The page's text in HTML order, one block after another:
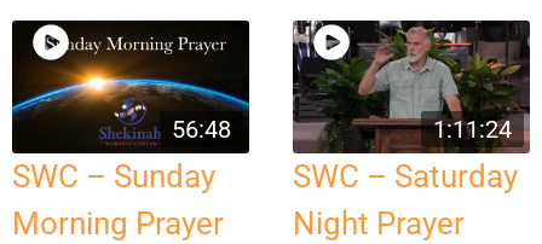
56:48
SWC – Sunday
Morning Prayer
1:11:24
SWC – Saturday
Night Prayer